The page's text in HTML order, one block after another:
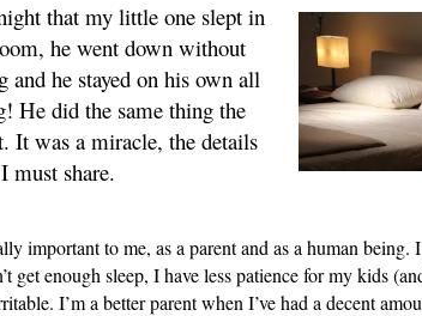
that my little one slept in
he went down without
and he stayed on his own all
He did the same thing the
It was a miracle, the details
must share.
important to me, as a parent and as a human being.
get enough sleep, I have less patience for my kids
I’m a better parent when I’ve had a decent